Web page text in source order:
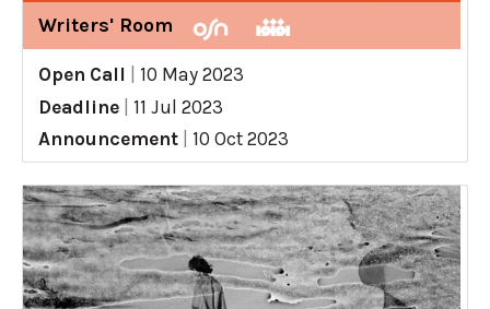
Writers' Room
Open Call
10 May 2023
Deadline
11 Jul 2023
Announcement
10 Oct 2023